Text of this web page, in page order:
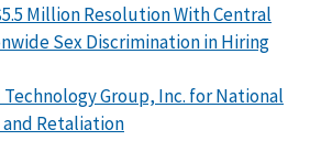
Million Resolution With Central
Sex Discrimination in Hiring
Technology Group, Inc. for National
Retaliation